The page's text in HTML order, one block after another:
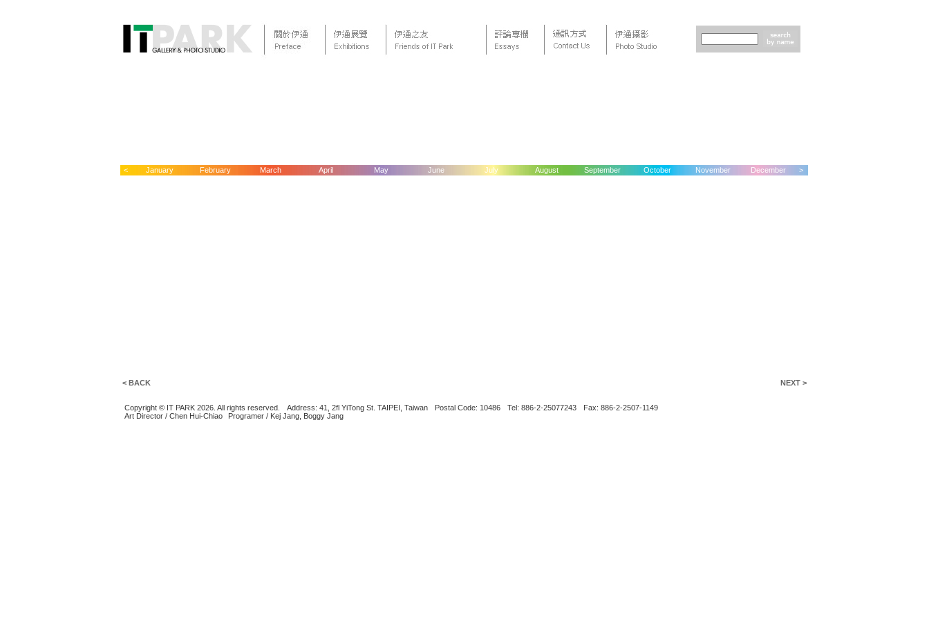
< January February March April May June July August September October November December >
< BACK NEXT >
Copyright © IT PARK 2026. All rights reserved. Address: 41, 2fl YiTong St. TAIPEI, Taiwan Postal Code: 10486 Tel: 886-2-25077243
Fax: 886-2-2507-1149
Art Director / Chen Hui-Chiao
Programer / Kej Jang, Boggy Jang